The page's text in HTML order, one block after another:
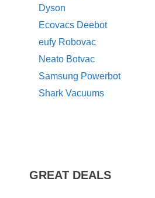
Dyson
Ecovacs Deebot
eufy Robovac
Neato Botvac
Samsung Powerbot
Shark Vacuums
GREAT DEALS